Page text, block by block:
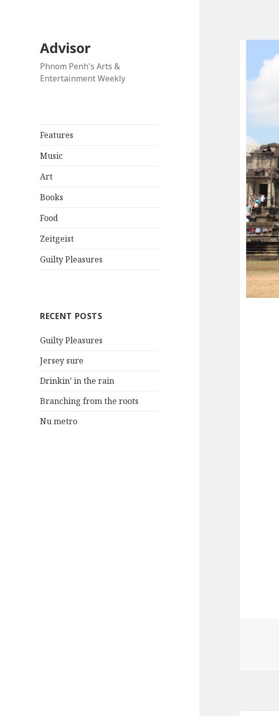
Advisor
Phnom Penh's Arts &
Entertainment Weekly
Features
Music
Art
Books
Food
Zeitgeist
Guilty Pleasures
RECENT POSTS
Guilty Pleasures
Jersey sure
Drinkin’ in the rain
Branching from the roots
Nu metro